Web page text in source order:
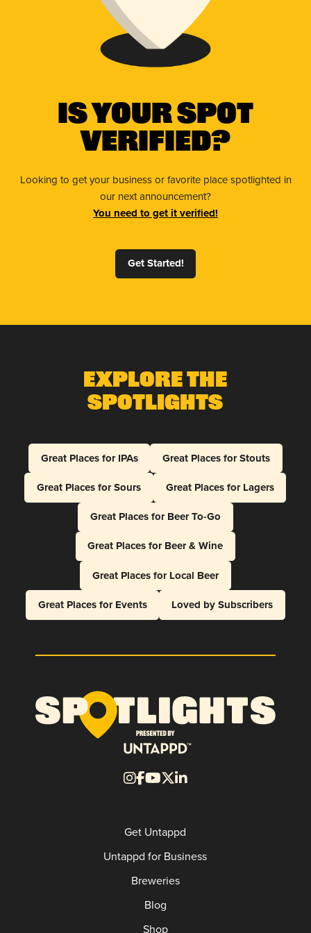
Is Your Spot
Verified?
Looking to get your business or favorite place spotlighted in
our next announcement?
You need to get it verified!
Get Started!
Explore The
Spotlights
Great Places for IPAs
Great Places for Stouts
Great Places for Sours
Great Places for Lagers
Great Places for Beer To-Go
Great Places for Beer & Wine
Great Places for Local Beer
Great Places for Events
Loved by Subscribers
Get Untappd
Untappd for Business
Breweries
Blog
Shop